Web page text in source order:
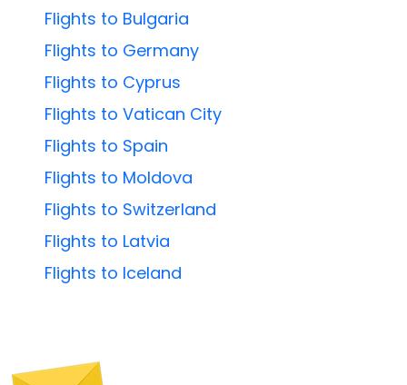
Flights to Bulgaria
Flights to Germany
Flights to Cyprus
Flights to Vatican City
Flights to Spain
Flights to Moldova
Flights to Switzerland
Flights to Latvia
Flights to Iceland